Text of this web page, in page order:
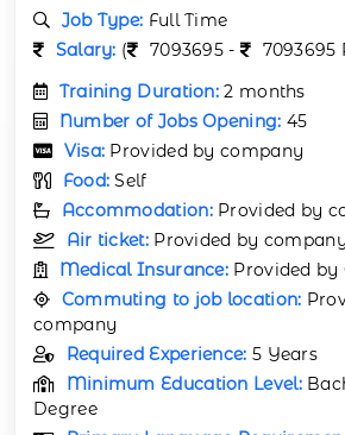
Job Type: Full Time
Salary: ( 7093695 -
7093695
Training Duration:2 months
Number of Jobs Opening: 45
Visa: Provided by company
Food:Self
Accommodation: Provided by
Air ticket: Provided by company
Medical Insurance: Provided by
Commuting to job location:
company
Required Experience: 5 Years
Minimum Education Level:
Degree